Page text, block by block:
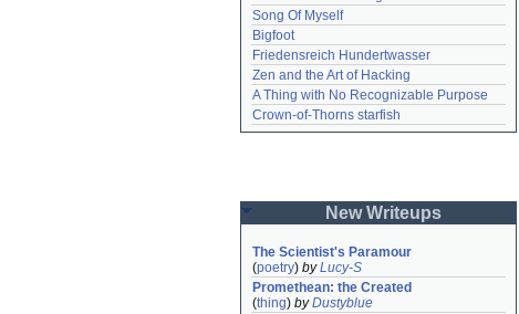
Song Of Myself
Bigfoot
Friedensreich Hundertwasser
Zen and the Art of Hacking
A Thing with No Recognizable Purpose
Crown-of-Thorns starfish
New Writeups
The Scientist's Paramour
(poetry) byLucy-S
Promethean: the Created
(thing) byDustyblue